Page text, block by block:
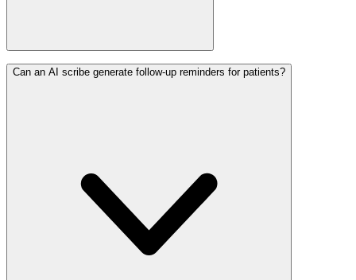
Can an AI scribe generate follow-up reminders for patients?